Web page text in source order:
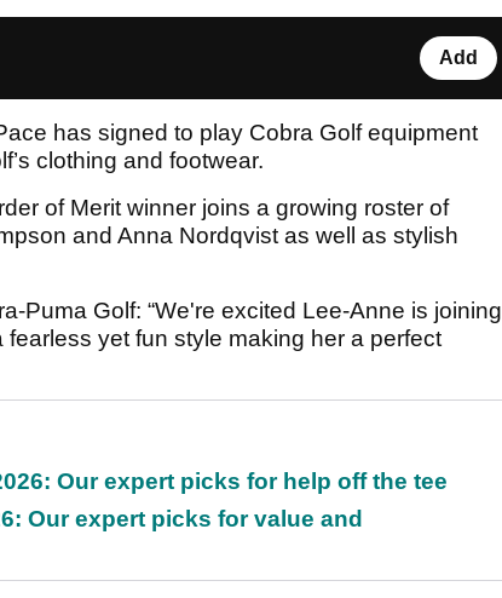
Add
has signed to play Cobra Golf equipment
clothing and footwear.
of Merit winner joins a growing roster of
and Anna Nordqvist as well as stylish
Puma Golf: “We're excited Lee-Anne is joining
fearless yet fun style making her a perfect
Our expert picks for help off the tee
Our expert picks for value and